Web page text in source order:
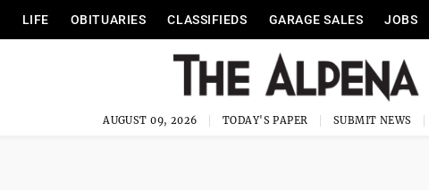
LIFE OBITUARIES CLASSIFIEDS GARAGE SALES JOBS
AUGUST 09, 2026 TODAY'S PAPER SUBMIT NEWS